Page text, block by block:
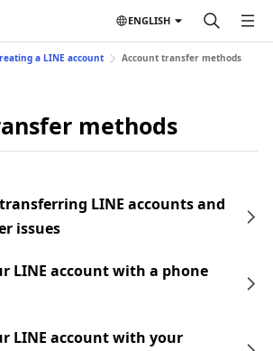
ENGLISH
a LINE account Account transfer methods
methods
LINE accounts and
issues
LINE account with a phone
LINE account with your